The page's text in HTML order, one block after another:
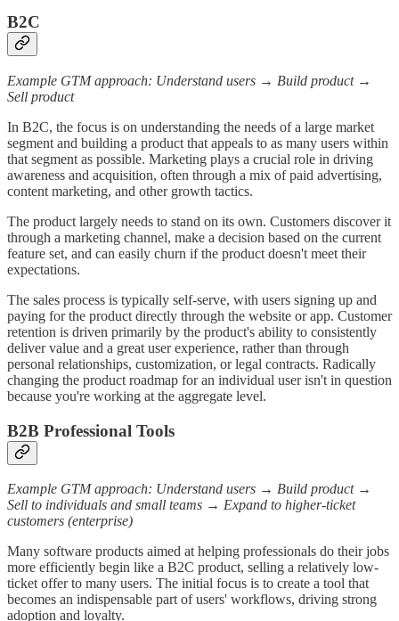
B2C
Example GTM approach: Understand users → Build product →
Sell product
In B2C, the focus is on understanding the needs of a large market
segment and building a product that appeals to as many users within
that segment as possible. Marketing plays a crucial role in driving
awareness and acquisition, often through a mix of paid advertising,
content marketing, and other growth tactics.
The product largely needs to stand on its own. Customers discover it
through a marketing channel, make a decision based on the current
feature set, and can easily churn if the product doesn't meet their
expectations.
The sales process is typically self-serve, with users signing up and
paying for the product directly through the website or app. Customer
retention is driven primarily by the product's ability to consistently
deliver value and a great user experience, rather than through
personal relationships, customization, or legal contracts. Radically
changing the product roadmap for an individual user isn't in question
because you're working at the aggregate level.
B2B Professional Tools
Example GTM approach: Understand users → Build product →
Sell to individuals and small teams → Expand to higher-ticket
customers (enterprise)
Many software products aimed at helping professionals do their jobs
more efficiently begin like a B2C product, selling a relatively low-
ticket offer to many users. The initial focus is to create a tool that
becomes an indispensable part of users' workflows, driving strong
adoption and loyalty.